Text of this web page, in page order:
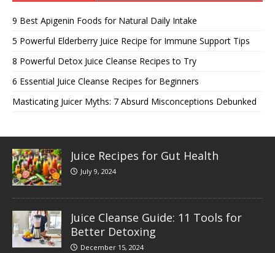
9 Best Apigenin Foods for Natural Daily Intake
5 Powerful Elderberry Juice Recipe for Immune Support Tips
8 Powerful Detox Juice Cleanse Recipes to Try
6 Essential Juice Cleanse Recipes for Beginners
Masticating Juicer Myths: 7 Absurd Misconceptions Debunked
Juice Recipes for Gut Health
July 9, 2024
Juice Cleanse Guide: 11 Tools for
Better Detoxing
December 15, 2024